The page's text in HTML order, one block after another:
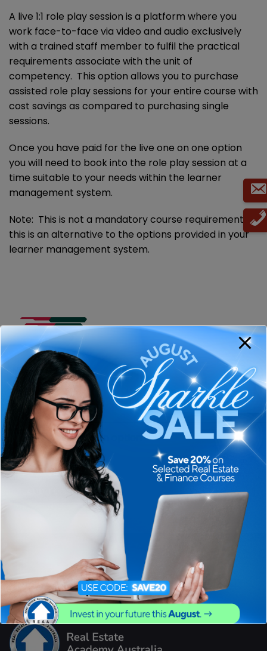
A live 1:1 role play session is a platform where you
work face-to-face via video and audio exclusively
with a trained staff member to fulfil the practical
requirements associate with the unit of
competency. This option allows you to purchase
assisted role play sessions for your entire course with
cost savings as compared to purchasing single
sessions.
Once you have paid for the live one on one option
you will need to book into the role play session at a
time suitable to your needs within the learner
management system.
Note: This is not a mandatory course requirement,
this is an alternative to the options provided in your
learner management system.
Course
ADD TO CART